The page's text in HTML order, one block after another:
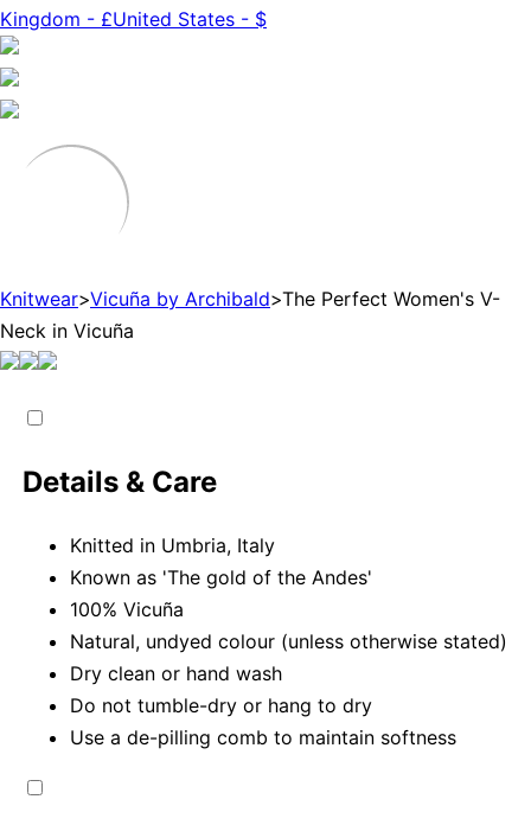
Kingdom - £United States - $
Knitwear>Vicuña by Archibald>The Perfect Women's V-
Neck in Vicuña
Details & Care
Knitted in Umbria, Italy
Known as 'The gold of the Andes'
100% Vicuña
Natural, undyed colour (unless otherwise stated)
Dry clean or hand wash
Do not tumble-dry or hang to dry
Use a de-pilling comb to maintain softness